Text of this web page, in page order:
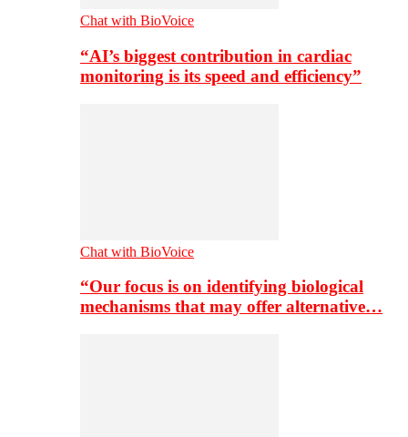
Chat with BioVoice
“AI’s biggest contribution in cardiac
monitoring is its speed and efficiency”
Chat with BioVoice
“Our focus is on identifying biological
mechanisms that may offer alternative…